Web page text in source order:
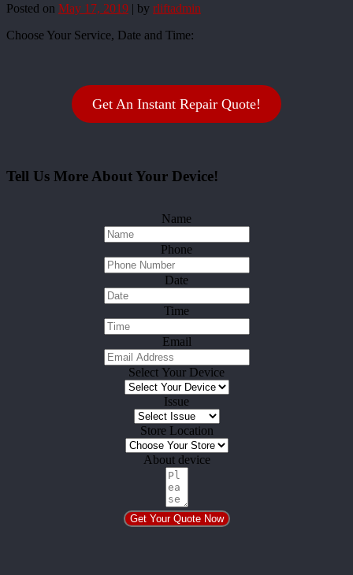
Posted on May 17, 2019 | by rliftadmin
Choose Your Service, Date and Time:
Get An Instant Repair Quote!
Tell Us More About Your Device!
Name
Phone
Date
Time
Email
Select Your Device
Issue
Store Location
About device
Get Your Quote Now